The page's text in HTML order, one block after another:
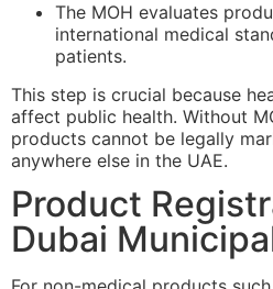
The MOH evaluates
international medical
patients.
This step is crucial because
affect public health. Without
products cannot be legally
anywhere else in the UAE.
Product
Dubai